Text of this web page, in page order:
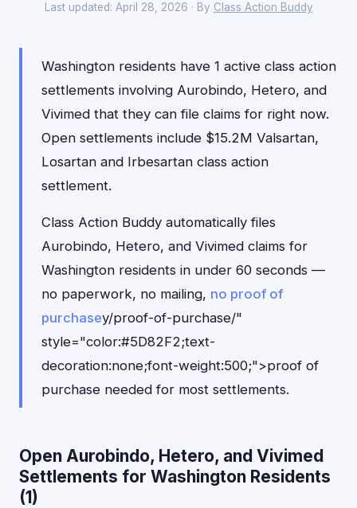
Last updated: April 28, 2026 · By Class Action Buddy
Washington residents have 1 active class action
settlements involving Aurobindo, Hetero, and
Vivimed that they can file claims for right now.
Open settlements include $15.2M Valsartan,
Losartan and Irbesartan class action
settlement.
Class Action Buddy automatically files
Aurobindo, Hetero, and Vivimed claims for
Washington residents in under 60 seconds —
no paperwork, no mailing, no proof of
purchasey/proof-of-purchase/"
style="color:#5D82F2;text-
decoration:none;font-weight:500;">proof of
purchase needed for most settlements.
Open Aurobindo, Hetero, and Vivimed
Settlements for Washington Residents
(1)